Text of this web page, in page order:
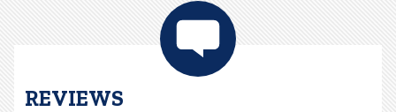
REVIEWS